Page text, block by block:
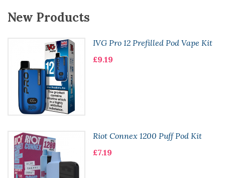
New Products
IVG Pro 12 Prefilled Pod Vape Kit
£9.19
Riot Connex 1200 Puff Pod Kit
£7.19